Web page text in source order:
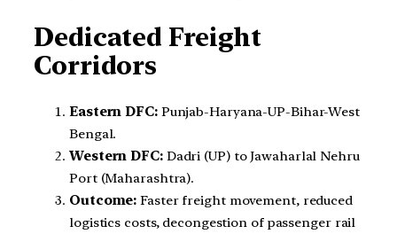
Dedicated Freight
Corridors
Eastern DFC:Punjab-Haryana-UP-Bihar-West
Bengal.
Western DFC:Dadri (UP) to Jawaharlal Nehru
Port (Maharashtra).
Outcome: Faster freight movement, reduced
logistics costs, decongestion of passenger rail